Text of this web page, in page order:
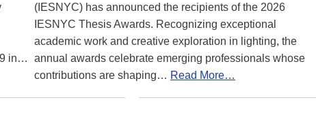
in…
(IESNYC) has announced the recipients of the 2026
IESNYC Thesis Awards. Recognizing exceptional
academic work and creative exploration in lighting, the
annual awards celebrate emerging professionals whose
contributions are shaping… Read More…